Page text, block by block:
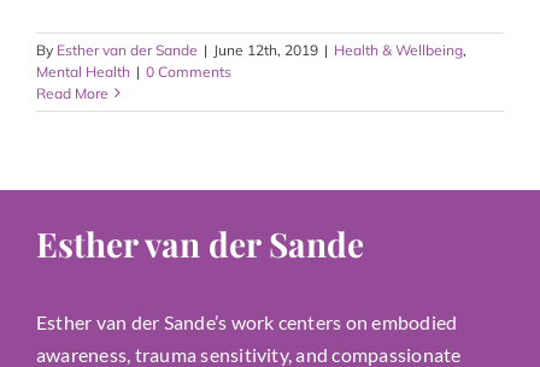
By Esther van der Sande | June 12th, 2019 | Health & Wellbeing,
Mental Health | 0 Comments
Read More
Esther van der Sande
Esther van der Sande’s work centers on embodied
awareness, trauma sensitivity, and compassionate